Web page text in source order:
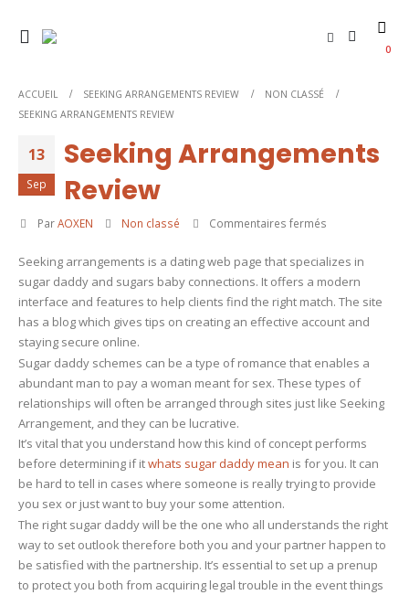
0
ACCUEIL SEEKING ARRANGEMENTS REVIEW
NON CLASSÉ
SEEKING ARRANGEMENTS REVIEW
13
Sep
Seeking Arrangements
Review
Par AOXEN Non classé Commentaires fermés
Arrangements
Review
Seeking arrangements is a dating web page that specializes in
sugar daddy and sugars baby connections. It offers a modern
interface and features to help clients find the right match. The site
has a blog which gives tips on creating an effective account and
staying secure online.
Sugar daddy schemes can be a type of romance that enables a
abundant man to pay a woman meant for sex. These types of
relationships will often be arranged through sites just like Seeking
Arrangement, and they can be lucrative.
It’s vital that you understand how this kind of concept performs
before determining if itwhats sugar daddy mean is for you. It can
be hard to tell in cases where someone is really trying to provide
you sex or just want to buy your some attention.
The right sugar daddy will be the one who all understands the right
way to set outlook therefore both you and your partner happen to
be satisfied with the partnership. It’s essential to set up a prenup
to protect you both from acquiring legal trouble in the event things